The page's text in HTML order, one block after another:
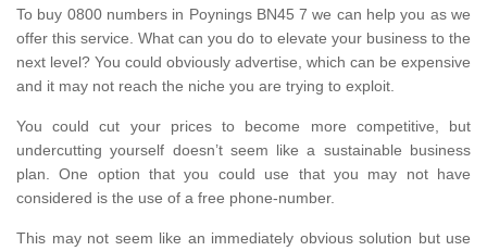
To buy 0800 numbers in Poynings BN45 7 we can help you as we
offer this service. What can you do to elevate your business to the
next level? You could obviously advertise, which can be expensive
and it may not reach the niche you are trying to exploit.
You could cut your prices to become more competitive, but
undercutting yourself doesn’t seem like a sustainable business
plan. One option that you could use that you may not have
considered is the use of a free phone-number.
This may not seem like an immediately obvious solution but use